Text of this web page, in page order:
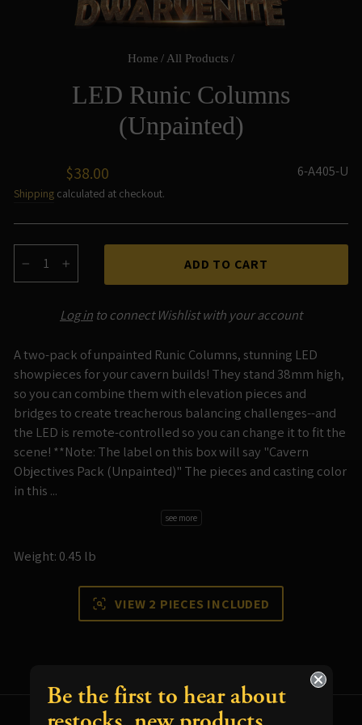
Home / All Products /
LED Runic Columns
(Unpainted)
Regular
price
$38.00
Shipping calculated at checkout.
6-A405-U
ADD TO CART
Log in to connect Wishlist with your account
A two-pack of unpainted Runic Columns, stunning LED
showpieces for your cavern builds! They stand 38mm high,
so you can combine them with elevation pieces and
bridges to create treacherous balancing challenges--and
the LED is remote-controlled so you can change it to fit the
scene! **Note: The label on this box will say "Cavern
Objectives Pack (Unpainted)" The pieces and casting color
in this ...
see more
Weight: 0.45 lb
VIEW 2 PIECES INCLUDED
Be the first to hear about